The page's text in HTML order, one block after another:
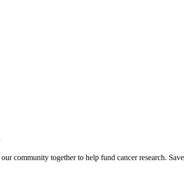
community together to help fund cancer research.